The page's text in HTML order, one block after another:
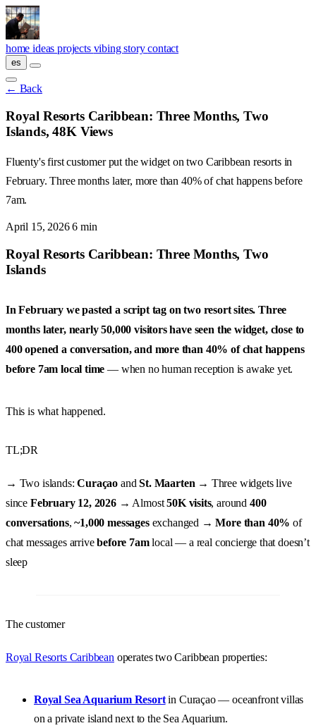
Skip to main content
homeideasprojects vibingstorycontact
es
← Back
Royal Resorts Caribbean: Three Months, Two
Islands, 48K Views
Fluenty's first customer put the widget on two Caribbean resorts in
February. Three months later, more than 40% of chat happens before
7am.
April 15, 20266 min
Royal Resorts Caribbean: Three Months, Two
Islands
In February we pasted a script tag on two resort sites. Three
months later, nearly 50,000 visitors have seen the widget, close to
400 opened a conversation, and more than 40% of chat happens
before 7am local time — when no human reception is awake yet.
This is what happened.
TL;DR
→ Two islands:Curaçao andSt. Maarten → Three widgets live
since February 12, 2026→ Almost50K visits, around 400
conversations,~1,000 messagesexchanged →More than 40% of
chat messages arrivebefore 7amlocal — a real concierge that doesn’t
sleep
The customer
Royal Resorts Caribbean operates two Caribbean properties:
Royal Sea Aquarium Resortin Curaçao — oceanfront villas
on a private island next to the Sea Aquarium.